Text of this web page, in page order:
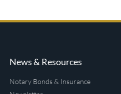
News & Resources
Notary Bonds & Insurance